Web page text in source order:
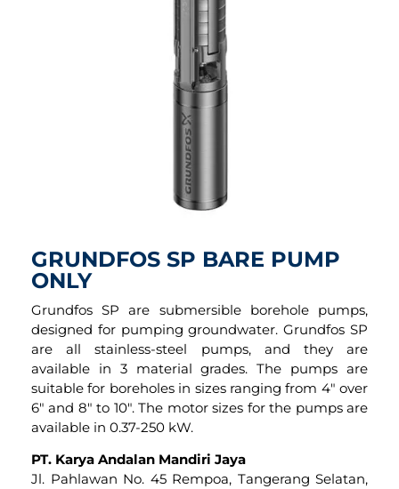
GRUNDFOS SP BARE PUMP
ONLY
Grundfos SP are submersible borehole pumps,
designed for pumping groundwater. Grundfos SP
are all stainless-steel pumps, and they are
available in 3 material grades. The pumps are
suitable for boreholes in sizes ranging from 4″ over
6″ and 8″ to 10″. The motor sizes for the pumps are
available in 0.37-250 kW.
PT. Karya Andalan Mandiri Jaya
Jl. Pahlawan No. 45 Rempoa, Tangerang Selatan,